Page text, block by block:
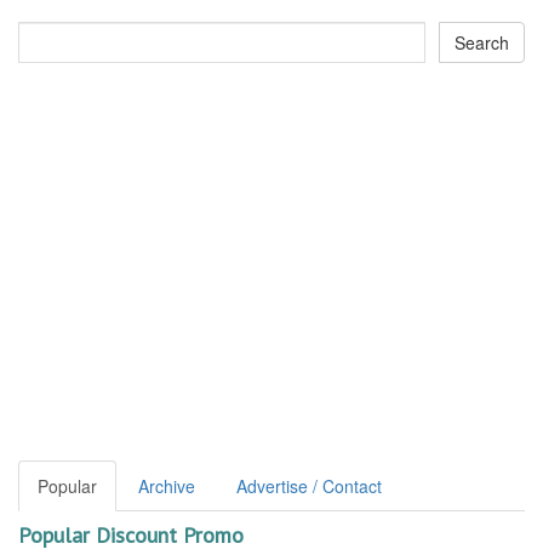
Popular Archive Advertise / Contact
Popular Discount Promo